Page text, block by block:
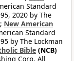
Standard
2020 by The
New American
Standard
by The Lockman
Bible (NCB)
Corp. All